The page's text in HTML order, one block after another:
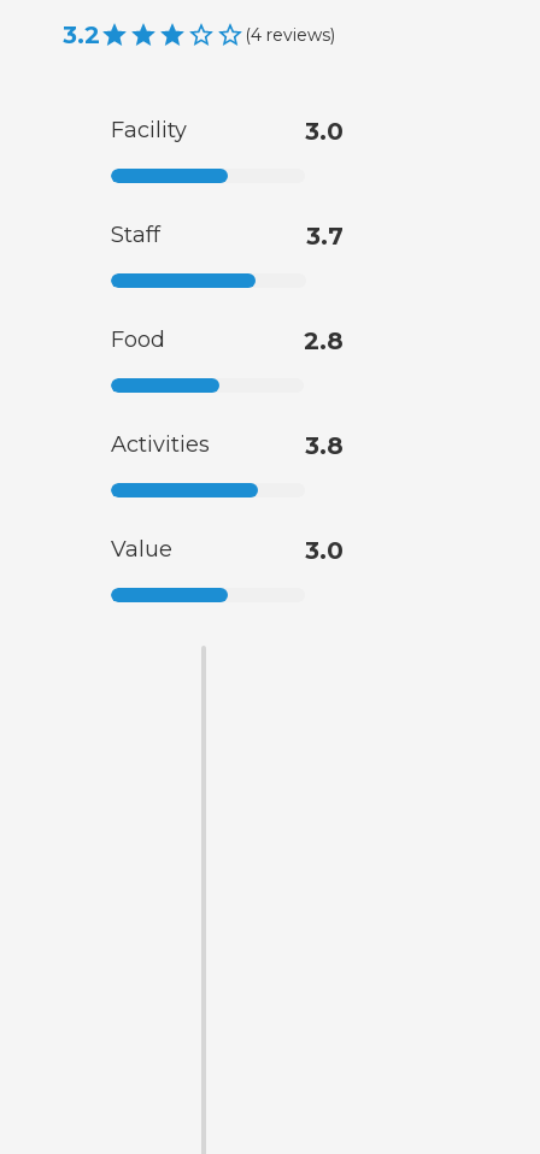
3.2 (4 reviews)
Facility 3.0
Staff 3.7
Food 2.8
Activities 3.8
Value 3.0